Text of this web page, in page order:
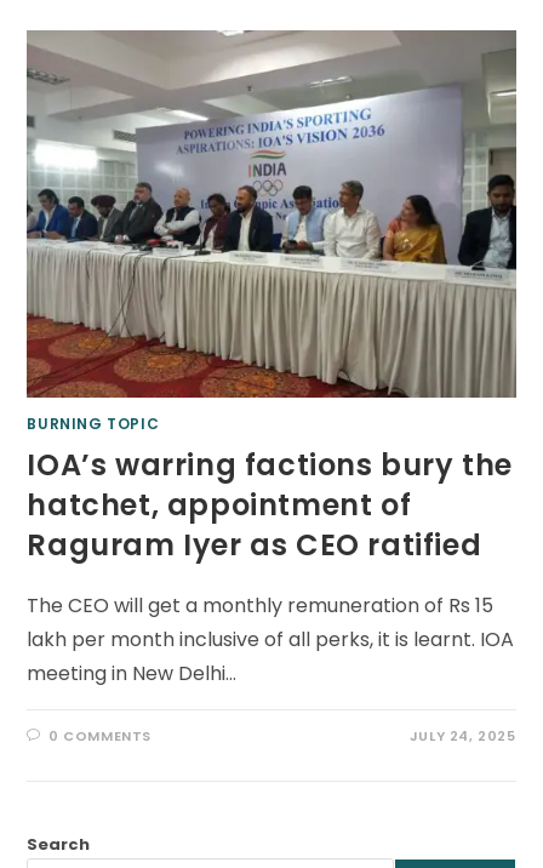
BURNING TOPIC
IOA’s warring factions bury the
hatchet, appointment of
Raguram Iyer as CEO ratified
The CEO will get a monthly remuneration of Rs 15
lakh per month inclusive of all perks, it is learnt. IOA
meeting in New Delhi…
0 COMMENTS JULY 24, 2025
Search